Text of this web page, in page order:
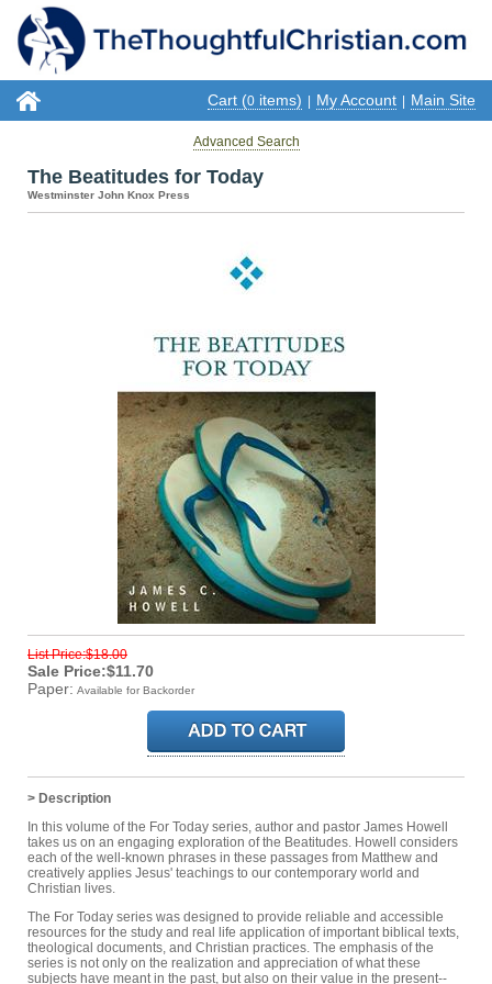
Cart (0 items) My Account Main Site
Advanced Search
The Beatitudes for Today
Westminster John Knox Press
List Price:$18.00
Sale Price:$11.70
Paper: Available for Backorder
> Description
In this volume of the For Today series, author and pastor James Howell
takes us on an engaging exploration of the Beatitudes. Howell considers
each of the well-known phrases in these passages from Matthew and
creatively applies Jesus' teachings to our contemporary world and
Christian lives.
The For Today series was designed to provide reliable and accessible
resources for the study and real life application of important biblical texts,
theological documents, and Christian practices. The emphasis of the
series is not only on the realization and appreciation of what these
subjects have meant in the past, but also on their value in the present--